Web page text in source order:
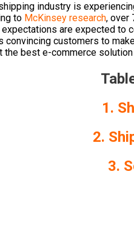
industry is
to McKinsey research, over
are expected to
convincing customers to
best e-commerce
1.
2.
3.